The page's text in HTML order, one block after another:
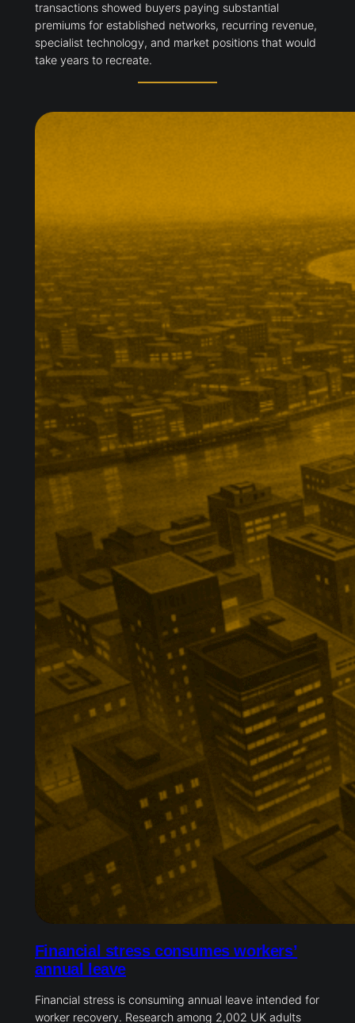
transactions showed buyers paying substantial
premiums for established networks, recurring revenue,
specialist technology, and market positions that would
take years to recreate.
Financial stress consumes workers’
annual leave
Financial stress is consuming annual leave intended for
worker recovery. Research among 2,002 UK adults